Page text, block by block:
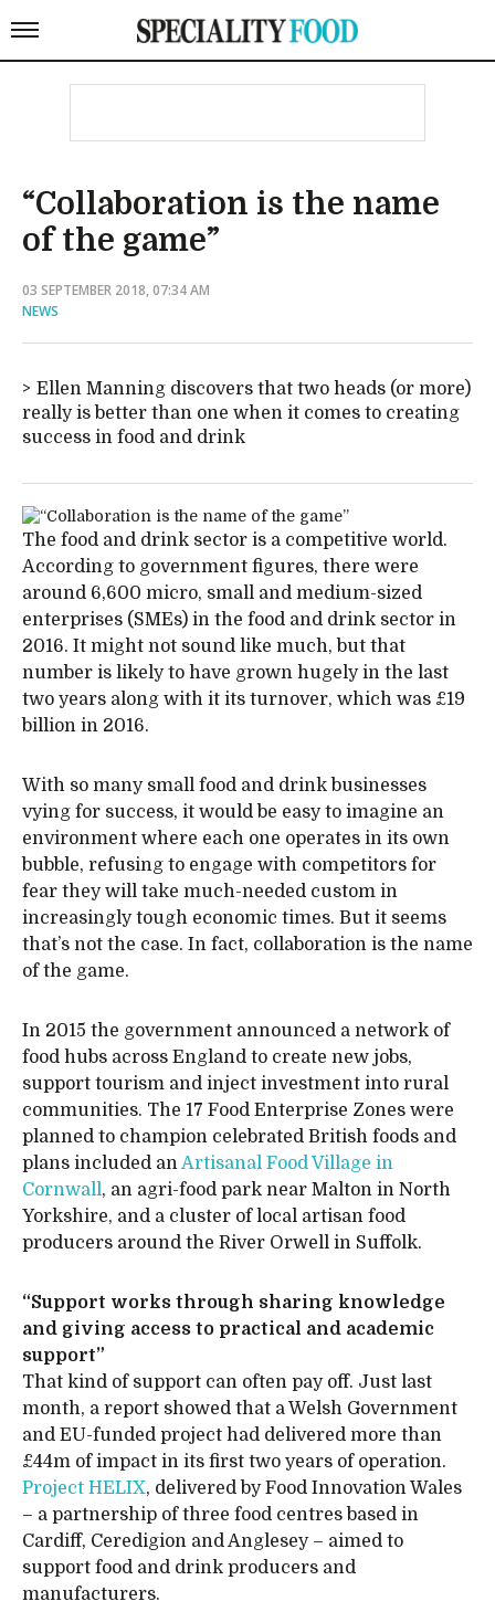
“Collaboration is the name
of the game”
03 SEPTEMBER 2018, 07:34 AM
NEWS
Ellen Manning discovers that two heads (or more)
really is better than one when it comes to creating
success in food and drink
The food and drink sector is a competitive world.
According to government figures, there were
around 6,600 micro, small and medium-sized
enterprises (SMEs) in the food and drink sector in
2016. It might not sound like much, but that
number is likely to have grown hugely in the last
two years along with it its turnover, which was £19
billion in 2016.
With so many small food and drink businesses
vying for success, it would be easy to imagine an
environment where each one operates in its own
bubble, refusing to engage with competitors for
fear they will take much-needed custom in
increasingly tough economic times. But it seems
that’s not the case. In fact, collaboration is the name
of the game.
In 2015 the government announced a network of
food hubs across England to create new jobs,
support tourism and inject investment into rural
communities. The 17 Food Enterprise Zones were
planned to champion celebrated British foods and
plans included anArtisanal Food Village in
Cornwall, an agri-food park near Malton in North
Yorkshire, and a cluster of local artisan food
producers around the River Orwell in Suffolk.
“Support works through sharing knowledge
and giving access to practical and academic
support”
That kind of support can often pay off. Just last
month, a report showed that a Welsh Government
and EU-funded project had delivered more than
£44m of impact in its first two years of operation.
Project HELIX, delivered by Food Innovation Wales
– a partnership of three food centres based in
Cardiff, Ceredigion and Anglesey – aimed to
support food and drink producers and
manufacturers.